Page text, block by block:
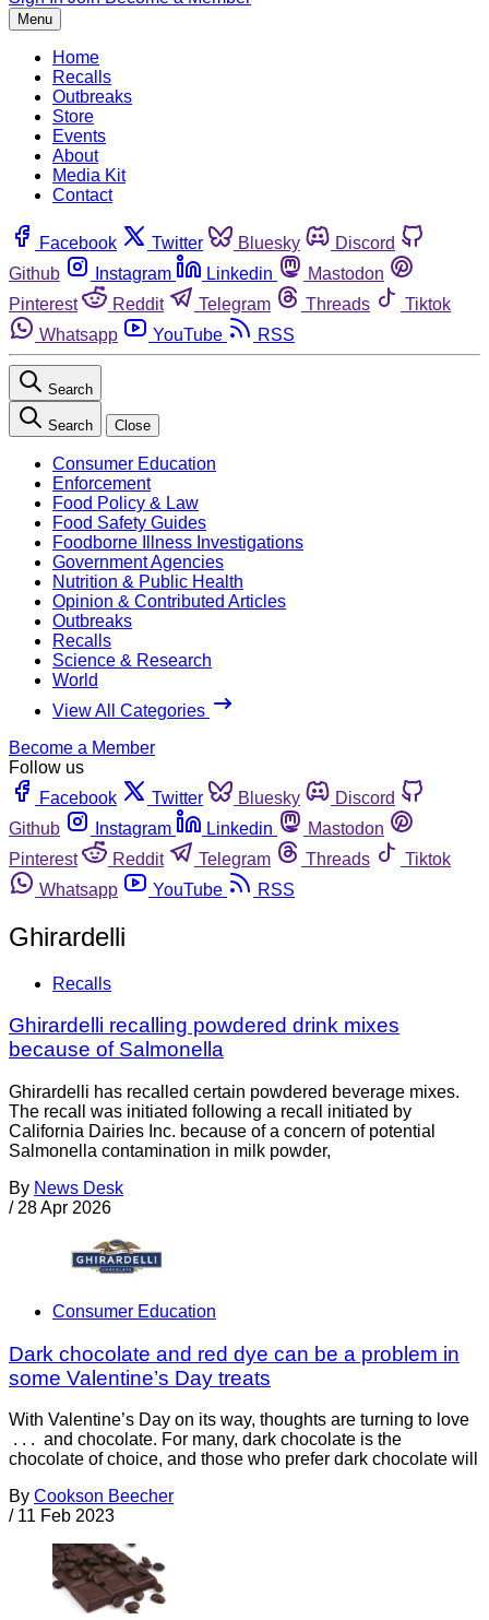
Menu
Home
Recalls
Outbreaks
Store
Events
About
Media Kit
Contact
Facebook Twitter Bluesky
Discord
Github
Instagram Linkedin
Mastodon
Pinterest
Reddit Telegram Threads
Tiktok
Whatsapp
YouTube RSS
Search
Search Close
Consumer Education
Enforcement
Food Policy & Law
Food Safety Guides
Foodborne Illness Investigations
Government Agencies
Nutrition & Public Health
Opinion & Contributed Articles
Outbreaks
Recalls
Science & Research
World
View All Categories
Become a Member
Follow us
Facebook
Twitter Bluesky
Discord
Github
Instagram Linkedin
Mastodon
Pinterest
Reddit Telegram Threads
Tiktok
Whatsapp
YouTube RSS
Ghirardelli
Recalls
Ghirardelli recalling powdered drink mixes
because of Salmonella
Ghirardelli has recalled certain powdered beverage mixes.
The recall was initiated following a recall initiated by
California Dairies Inc. because of a concern of potential
Salmonella contamination in milk powder,
By News Desk
/ 28 Apr 2026
Consumer Education
Dark chocolate and red dye can be a problem in
some Valentine’s Day treats
With Valentine’s Day on its way, thoughts are turning to love
. . . and chocolate. For many, dark chocolate is the
chocolate of choice, and those who prefer dark chocolate will
By Cookson Beecher
/ 11 Feb 2023